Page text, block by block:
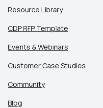
Resource Library
CDP RFP Template
Events & Webinars
Customer Case Studies
Community
Blog